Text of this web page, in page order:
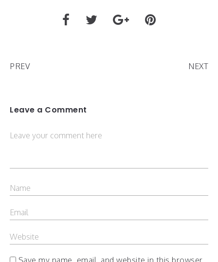
PREV NEXT
Leave a Comment
Save my name, email, and website in this browser